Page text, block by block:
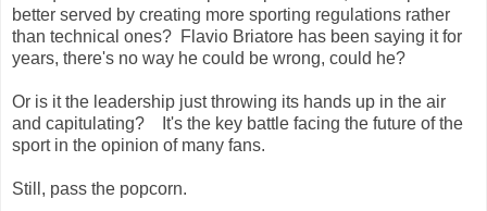
better served by creating more sporting regulations rather
than technical ones? Flavio Briatore has been saying it for
years, there's no way he could be wrong, could he?
Or is it the leadership just throwing its hands up in the air
and capitulating? It's the key battle facing the future of the
sport in the opinion of many fans.
Still, pass the popcorn.